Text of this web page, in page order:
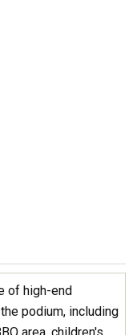
of high-end
podium, including